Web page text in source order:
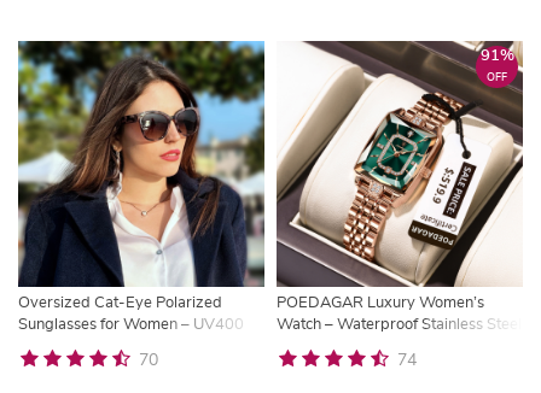
Oversized Cat-Eye Polarized
Sunglasses for Women – UV400
Retro Designer Shades
70
POEDAGAR Luxury Women’s
Watch – Waterproof Stainless Steel
Quartz Timepiece
91%
OFF
74